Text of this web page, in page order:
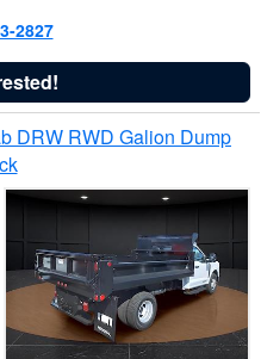
2827
DRW RWD Galion Dump